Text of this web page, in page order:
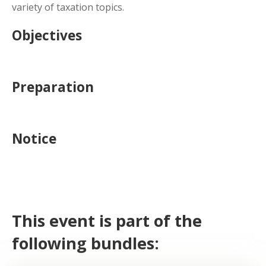
variety of taxation topics.
Objectives
Preparation
Notice
This event is part of the
following bundles: